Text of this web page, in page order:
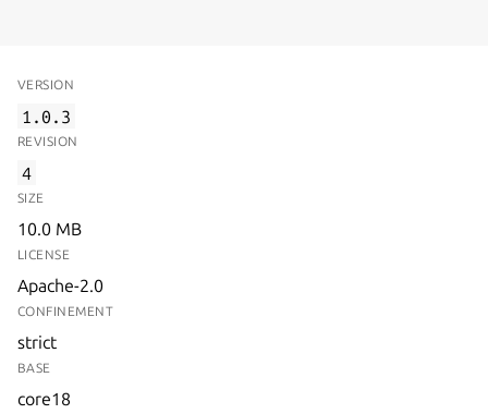
VERSION
1.0.3
REVISION
4
SIZE
10.0 MB
LICENSE
Apache-2.0
CONFINEMENT
strict
BASE
core18